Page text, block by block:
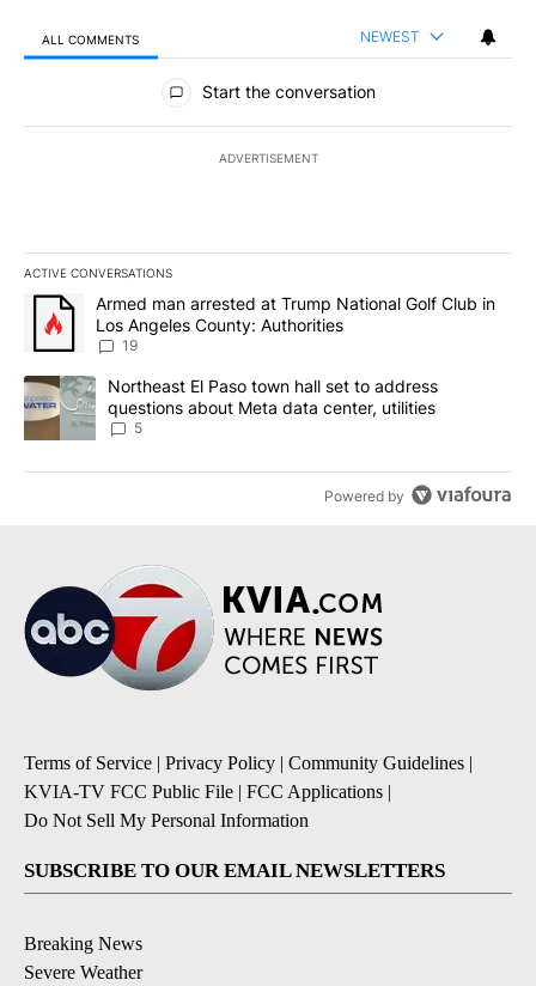
ALL COMMENTS NEWEST
All Comments
Start the conversation
ADVERTISEMENT
ACTIVE CONVERSATIONS
The following is a list of the most commented articles in the last
A trending article titled "Armed man arrested at Trump National
Armed man arrested at Trump National Golf Club in
Los Angeles County: Authorities
19
A trending article titled "Northeast El Paso town hall set to
Northeast El Paso town hall set to address
questions about Meta data center, utilities
5
Powered by
Terms of Service | Privacy Policy | Community Guidelines |
KVIA-TV FCC Public File | FCC Applications |
Do Not Sell My Personal Information
SUBSCRIBE TO OUR EMAIL NEWSLETTERS
Breaking News
Severe Weather